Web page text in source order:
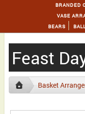
BRANDED
VASE
BEARS
Feast
Basket